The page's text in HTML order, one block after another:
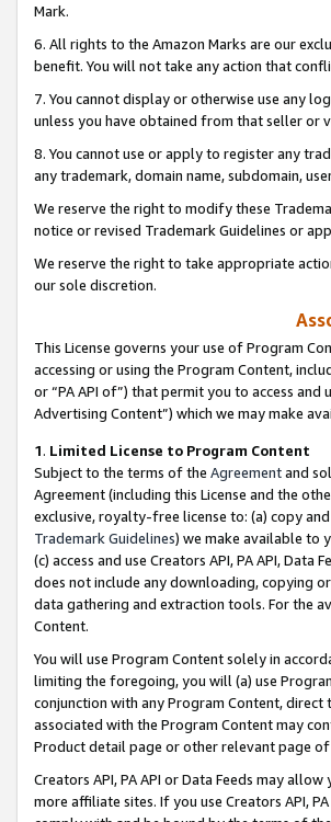
Mark.
6. All rights to the Amazon Marks are our
benefit. You will not take any action that
7. You cannot display or otherwise use any
unless you have obtained from that seller or
8. You cannot use or apply to register any
any trademark, domain name, subdomain,
We reserve the right to modify these
notice or revised Trademark Guidelines or
We reserve the right to take appropriate
our sole discretion.
This License governs your use of Program
accessing or using the Program Content,
or “PA API of”) that permit you to access
Advertising Content”) which we may make
1. Limited License to Program Content
Subject to the terms of the Agreementand
Agreement (including this License and the
exclusive, royalty-free license to: (a) copy
Trademark Guidelines) we make available to
(c) access and use Creators API, PA API,
does not include any downloading, copying
data gathering and extraction tools. For the
Content.
You will use Program Content solely in
limiting the foregoing, you will (a) use
conjunction with any Program Content,
associated with the Program Content may
Product detail page or other relevant page
Creators API, PA API or Data Feeds may
more affiliate sites. If you use Creators API,